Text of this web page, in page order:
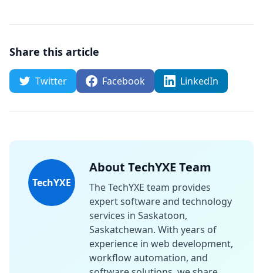
Share this article
Twitter Facebook LinkedIn
TechYXE
About TechYXE Team
The TechYXE team provides
expert software and technology
services in Saskatoon,
Saskatchewan. With years of
experience in web development,
workflow automation, and